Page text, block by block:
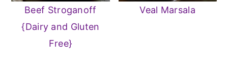
Beef Stroganoff
{Dairy and Gluten
Free}
Veal Marsala